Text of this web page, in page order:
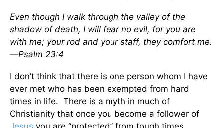
Even though I walk through the valley of the
shadow of death, I will fear no evil, for you are
with me; your rod and your staff, they comfort me.
—Psalm 23:4
I don’t think that there is one person whom I have
ever met who has been exempted from hard
times in life. There is a myth in much of
Christianity that once you become a follower of
Jesus you are “protected” from tough times.